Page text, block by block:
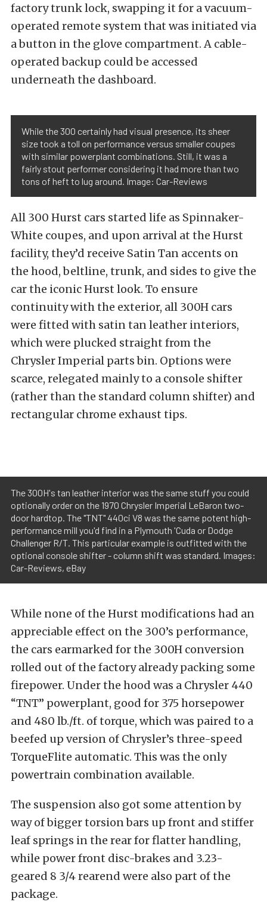
factory trunk lock, swapping it for a vacuum-
operated remote system that was initiated via
a button in the glove compartment. A cable-
operated backup could be accessed
underneath the dashboard.
While the 300 certainly had visual presence, its sheer
size took a toll on performance versus smaller coupes
with similar powerplant combinations. Still, it was a
fairly stout performer considering it had more than two
tons of heft to lug around. Image: Car-Reviews
All 300 Hurst cars started life as Spinnaker-
White coupes, and upon arrival at the Hurst
facility, they’d receive Satin Tan accents on
the hood, beltline, trunk, and sides to give the
car the iconic Hurst look. To ensure
continuity with the exterior, all 300H cars
were fitted with satin tan leather interiors,
which were plucked straight from the
Chrysler Imperial parts bin. Options were
scarce, relegated mainly to a console shifter
(rather than the standard column shifter) and
rectangular chrome exhaust tips.
The 300H's tan leather interior was the same stuff you could
optionally order on the 1970 Chrysler Imperial LeBaron two-
door hardtop. The "TNT" 440ci V8 was the same potent high-
performance mill you'd find in a Plymouth 'Cuda or Dodge
Challenger R/T. This particular example is outfitted with the
optional console shifter - column shift was standard. Images:
Car-Reviews, eBay
While none of the Hurst modifications had an
appreciable effect on the 300’s performance,
the cars earmarked for the 300H conversion
rolled out of the factory already packing some
firepower. Under the hood was a Chrysler 440
“TNT” powerplant, good for 375 horsepower
and 480 lb./ft. of torque, which was paired to a
beefed up version of Chrysler’s three-speed
TorqueFlite automatic. This was the only
powertrain combination available.
The suspension also got some attention by
way of bigger torsion bars up front and stiffer
leaf springs in the rear for flatter handling,
while power front disc-brakes and 3.23-
geared 8 3/4 rearend were also part of the
package.